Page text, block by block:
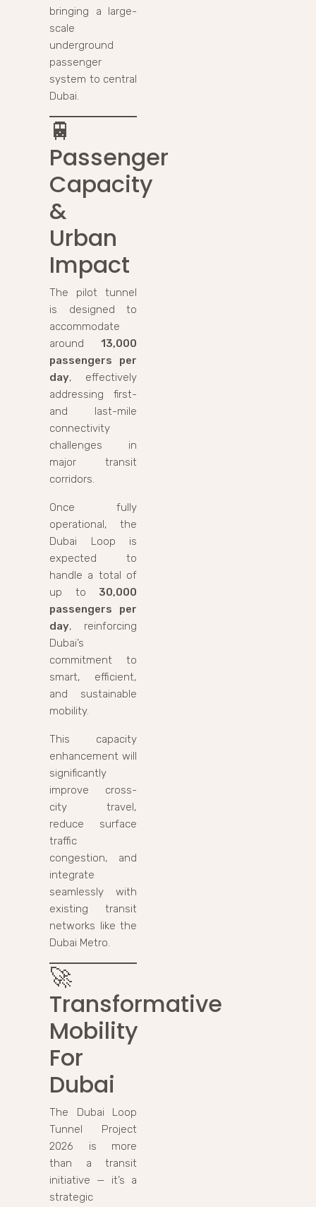
bringing a large-
scale
underground
passenger
system to central
Dubai.
🚆
Passenger
Capacity
&
Urban
Impact
The pilot tunnel
is designed to
accommodate
around 13,000
passengers per
day, effectively
addressing first-
and last-mile
connectivity
challenges in
major transit
corridors.
Once fully
operational, the
Dubai Loop is
expected to
handle a total of
up to 30,000
passengers per
day, reinforcing
Dubai’s
commitment to
smart, efficient,
and sustainable
mobility.
This capacity
enhancement will
significantly
improve cross-
city travel,
reduce surface
traffic
congestion, and
integrate
seamlessly with
existing transit
networks like the
Dubai Metro.
🚀
Transformative
Mobility
For
Dubai
The Dubai Loop
Tunnel Project
2026 is more
than a transit
initiative — it’s a
strategic